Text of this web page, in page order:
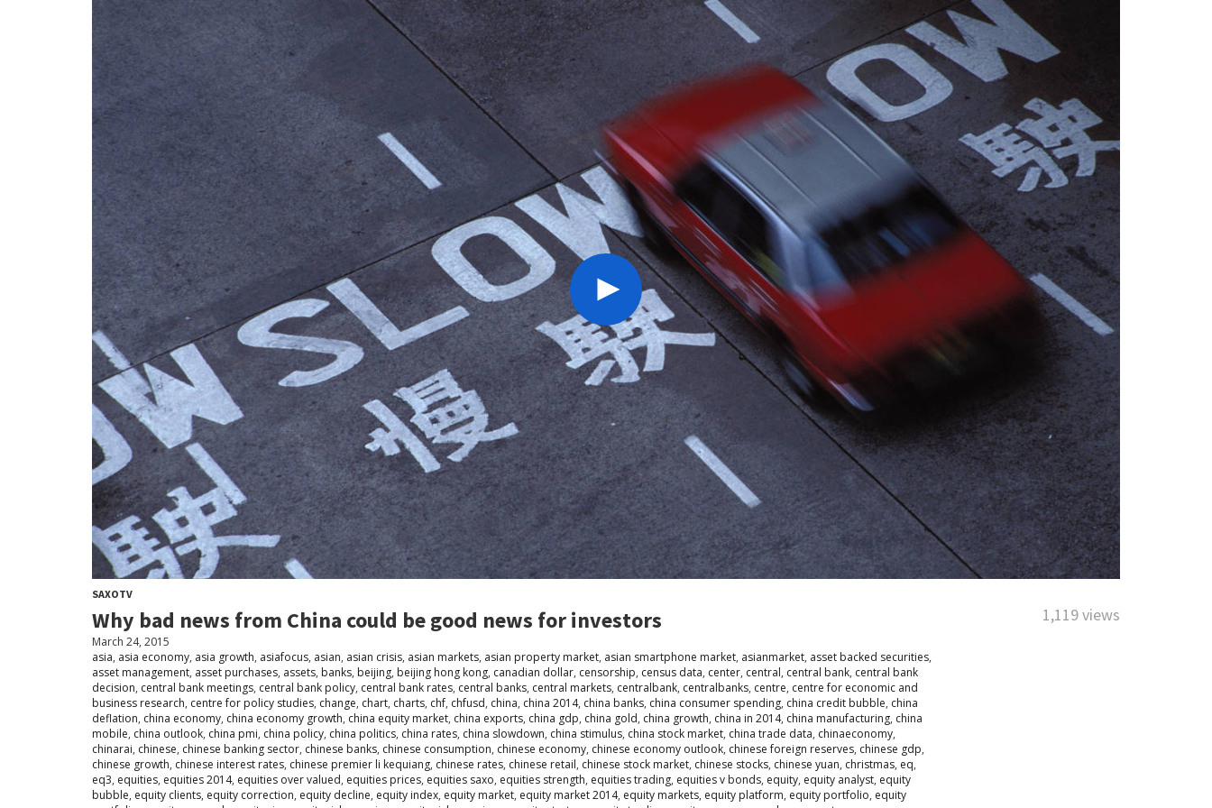
SAXOTV
Why bad news from China could be good news for investors 1,119 views
March 24, 2015
asia, asia economy, asia growth, asiafocus, asian, asian crisis, asian markets, asian property market, asian smartphone market, asianmarket, asset backed securities,
asset management, asset purchases, assets, banks, beijing, beijing hong kong, canadian dollar, censorship, census data, center, central, central bank, central bank
decision, central bank meetings, central bank policy, central bank rates, central banks, central markets, centralbank, centralbanks, centre, centre for economic and
business research, centre for policy studies, change, chart, charts, chf, chfusd, china, china 2014, china banks, china consumer spending, china credit bubble, china
deflation, china economy, china economy growth, china equity market, china exports, china gdp, china gold, china growth, china in 2014, china manufacturing, china
mobile, china outlook, china pmi, china policy, china politics, china rates, china slowdown, china stimulus, china stock market, china trade data, chinaeconomy,
chinarai, chinese, chinese banking sector, chinese banks, chinese consumption, chinese economy, chinese economy outlook, chinese foreign reserves, chinese gdp,
chinese growth, chinese interest rates, chinese premier li kequiang, chinese rates, chinese retail, chinese stock market, chinese stocks, chinese yuan, christmas, eq,
eq3, equities, equities 2014, equities over valued, equities prices, equities saxo, equities strength, equities trading, equities v bonds, equity, equity analyst, equity
bubble, equity clients, equity correction, equity decline, equity index, equity market, equity market 2014, equity markets, equity platform, equity portfolio, equity